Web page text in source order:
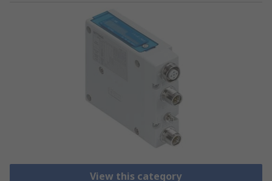
View this category